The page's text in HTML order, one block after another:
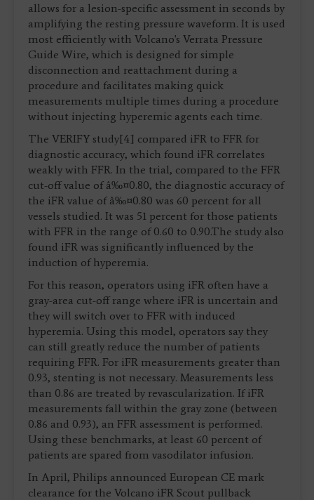
allows for a lesion-specific assessment in seconds by
amplifying the resting pressure waveform. It is used
most efficiently with Volcano's Verrata Pressure
Guide Wire, which is designed for simple
disconnection and reattachment during a
procedure and facilitates making quick
measurements multiple times during a procedure
without injecting hyperemic agents each time.
The VERIFY study[4] compared iFR to FFR for
diagnostic accuracy, which found iFR correlates
weakly with FFR. In the trial, compared to the FFR
cut-off value of â‰¤0.80, the diagnostic accuracy of
the iFR value of â‰¤0.80 was 60 percent for all
vessels studied. It was 51 percent for those patients
with FFR in the range of 0.60 to 0.90.The study also
found iFR was significantly influenced by the
induction of hyperemia.
For this reason, operators using iFR often have a
gray-area cut-off range where iFR is uncertain and
they will switch over to FFR with induced
hyperemia. Using this model, operators say they
can still greatly reduce the number of patients
requiring FFR. For iFR measurements greater than
0.93, stenting is not necessary. Measurements less
than 0.86 are treated by revascularization. If iFR
measurements fall within the gray zone (between
0.86 and 0.93), an FFR assessment is performed.
Using these benchmarks, at least 60 percent of
patients are spared from vasodilator infusion.
In April, Philips announced European CE mark
clearance for the Volcano iFR Scout pullback